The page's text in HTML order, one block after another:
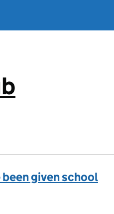
given school